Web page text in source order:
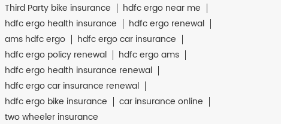
Third Party bike insurance
hdfc ergo near me
hdfc ergo health insurance
hdfc ergo renewal
ams hdfc ergo
hdfc ergo car insurance
hdfc ergo policy renewal
hdfc ergo ams
hdfc ergo health insurance renewal
hdfc ergo car insurance renewal
hdfc ergo bike insurance
car insurance online
two wheeler insurance